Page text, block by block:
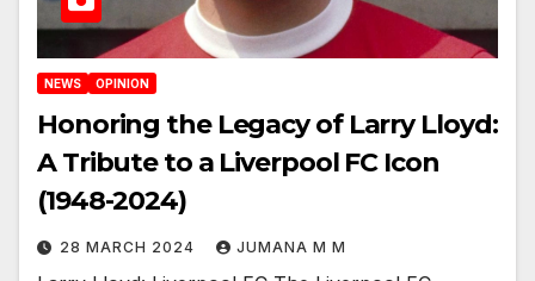
NEWS OPINION
Honoring the Legacy of Larry Lloyd:
A Tribute to a Liverpool FC Icon
(1948-2024)
28 MARCH 2024 JUMANA M M